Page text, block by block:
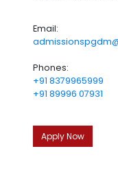
Email:
Phones:
+91 8379965999
+91 89996 07931
Apply Now